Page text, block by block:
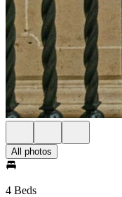
All photos
4 Beds